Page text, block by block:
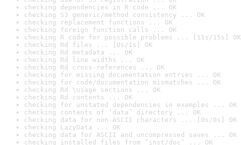
checking dependencies in R code ... OK
checking S3 generic/method consistency ... OK
checking replacement functions ... OK
checking foreign function calls ... OK
checking R code for possible problems ... [11s/15s] OK
checking Rd files ... [0s/1s] OK
checking Rd metadata ... OK
checking Rd line widths ... OK
checking Rd cross-references ... OK
checking for missing documentation entries ... OK
checking for code/documentation mismatches ... OK
checking Rd \usage sections ... OK
checking Rd contents ... OK
checking for unstated dependencies in examples ... OK
checking contents of ‘data’ directory ... OK
checking data for non-ASCII characters ... [0s/0s] OK
checking LazyData ... OK
checking data for ASCII and uncompressed saves ... OK
checking installed files from ‘inst/doc’ ... OK